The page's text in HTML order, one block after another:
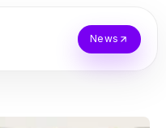
News